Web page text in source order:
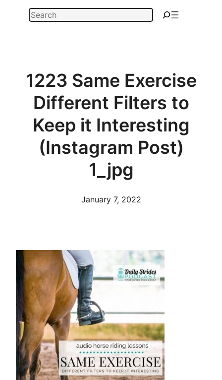
Search
1223 Same Exercise
Different Filters to
Keep it Interesting
(Instagram Post)
1_jpg
January 7, 2022